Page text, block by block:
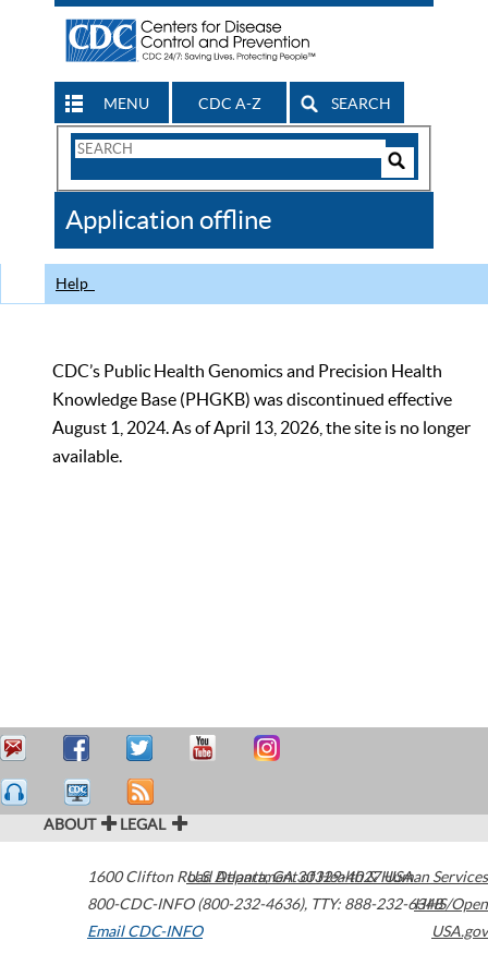
MENU CDC A-Z SEARCH
Search
CDC
Application offline
Help
CDC’s Public Health Genomics and Precision Health
Knowledge Base (PHGKB) was discontinued effective
August 1, 2024. As of April 13, 2026, the site is no longer
available.
ABOUT LEGAL
1600 Clifton Road Atlanta,GA30329-4027USA
800-CDC-INFO (800-232-4636), TTY: 888-232-6348
Email CDC-INFO
U.S. Department of Health & Human Services
HHS/Open
USA.gov